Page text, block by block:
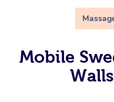
Mobile